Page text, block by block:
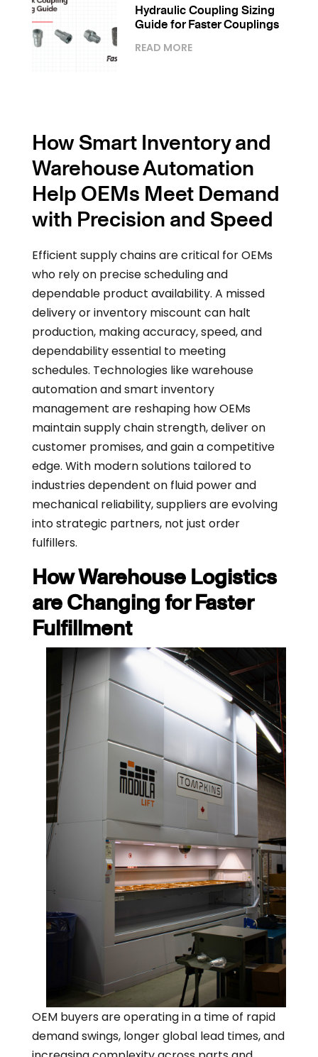
Hydraulic Coupling Sizing
Guide for Faster Couplings
READ MORE
How Smart Inventory and
Warehouse Automation
Help OEMs Meet Demand
with Precision and Speed
Efficient supply chains are critical for OEMs
who rely on precise scheduling and
dependable product availability. A missed
delivery or inventory miscount can halt
production, making accuracy, speed, and
dependability essential to meeting
schedules. Technologies like warehouse
automation and smart inventory
management are reshaping how OEMs
maintain supply chain strength, deliver on
customer promises, and gain a competitive
edge. With modern solutions tailored to
industries dependent on fluid power and
mechanical reliability, suppliers are evolving
into strategic partners, not just order
fulfillers.
How Warehouse Logistics
are Changing for Faster
Fulfillment
OEM buyers are operating in a time of rapid
demand swings, longer global lead times, and